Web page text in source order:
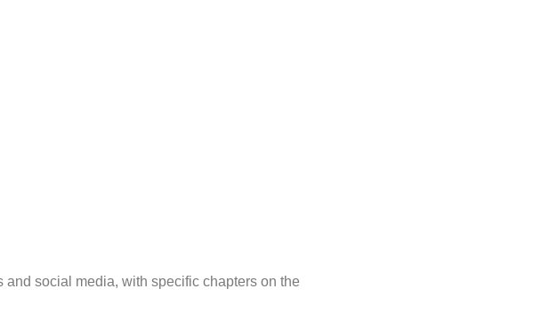
social media, with specific chapters on the